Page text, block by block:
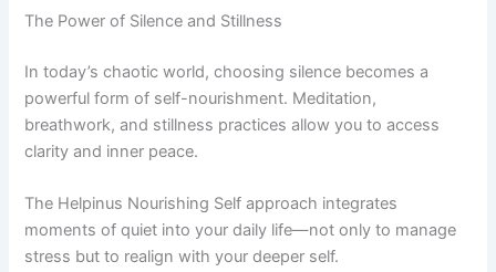
The Power of Silence and Stillness
In today’s chaotic world, choosing silence becomes a
powerful form of self-nourishment. Meditation,
breathwork, and stillness practices allow you to access
clarity and inner peace.
The Helpinus Nourishing Self approach integrates
moments of quiet into your daily life—not only to manage
stress but to realign with your deeper self.